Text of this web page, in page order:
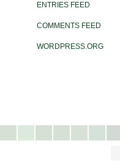
ENTRIES FEED
COMMENTS FEED
WORDPRESS.ORG